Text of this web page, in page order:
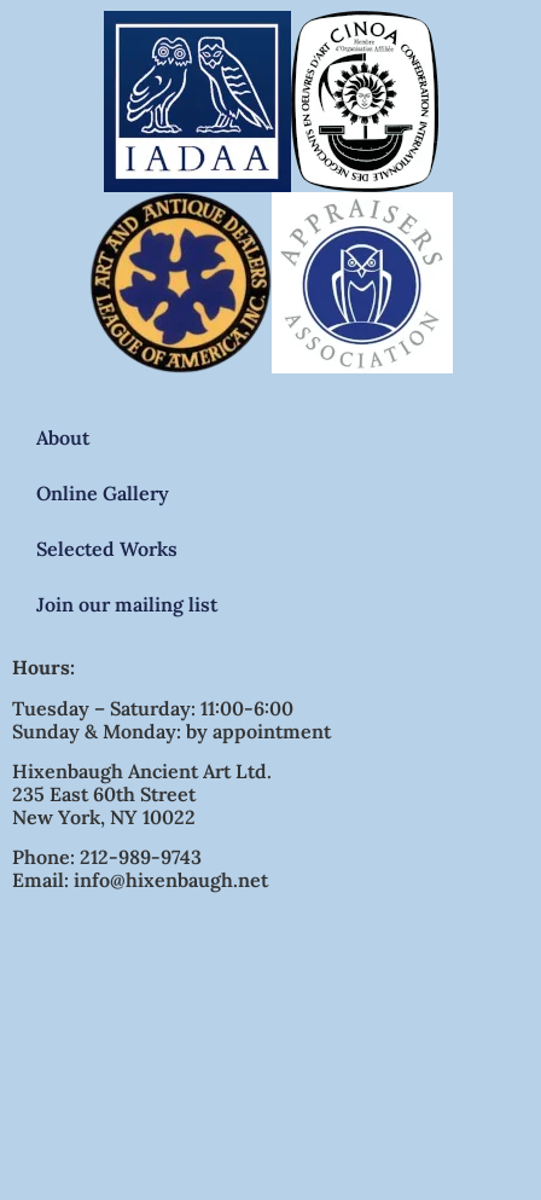
About
Online Gallery
Selected Works
Join our mailing list
Hours:
Tuesday – Saturday: 11:00-6:00
Sunday & Monday: by appointment
Hixenbaugh Ancient Art Ltd.
235 East 60th Street
New York, NY 10022
Phone: 212-989-9743
Email: info@hixenbaugh.net